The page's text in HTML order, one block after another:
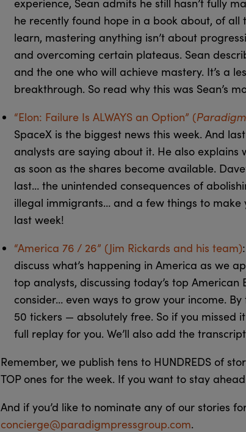
he recently found hope in a book about, of all
learn, mastering anything isn’t about
and overcoming certain plateaus. Sean
and the one who will achieve mastery. It’s a
breakthrough. So read why this was Sean’s
“Elon: Failure Is ALWAYS an Option” (
SpaceX is the biggest news this week. And
analysts are saying about it. He also
as soon as the shares become available.
last… the unintended consequences of
illegal immigrants… and a few things to make
last week!
“America 76 / 26” (Jim Rickards and his team)
discuss what’s happening in America as we
top analysts, discussing today’s top
consider… even ways to grow your income.
50 tickers — absolutely free. So if you missed
full replay for you. We’ll also add the
Remember, we publish tens to HUNDREDS of
TOP ones for the week. If you want to stay
And if you’d like to nominate any of our stories
concierge@paradigmpressgroup.com.